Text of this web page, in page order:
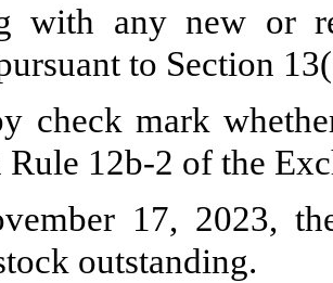
with any new or
to Section
check mark
12b-2 of the
17, 2023,
outstanding.